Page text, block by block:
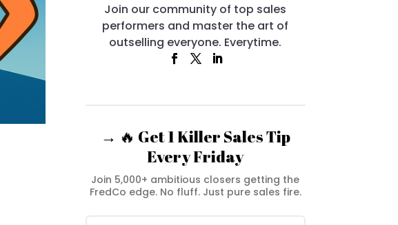
Join our community of top sales
performers and master the art of
outselling everyone. Everytime.
→ 🔥 Get 1 Killer Sales Tip
Every Friday
Join 5,000+ ambitious closers getting the
FredCo edge. No fluff. Just pure sales fire.